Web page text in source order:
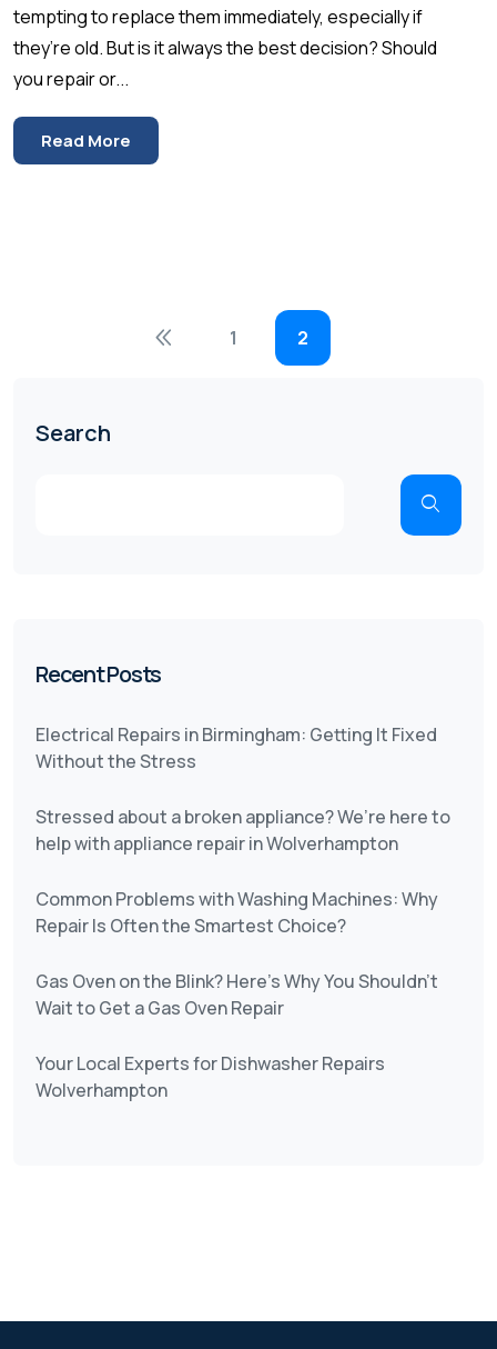
tempting to replace them immediately, especially if
they’re old. But is it always the best decision? Should
you repair or...
Read More
1 2
Search
Recent Posts
Electrical Repairs in Birmingham: Getting It Fixed
Without the Stress
Stressed about a broken appliance? We’re here to
help with appliance repair in Wolverhampton
Common Problems with Washing Machines: Why
Repair Is Often the Smartest Choice?
Gas Oven on the Blink? Here’s Why You Shouldn’t
Wait to Get a Gas Oven Repair
Your Local Experts for Dishwasher Repairs
Wolverhampton